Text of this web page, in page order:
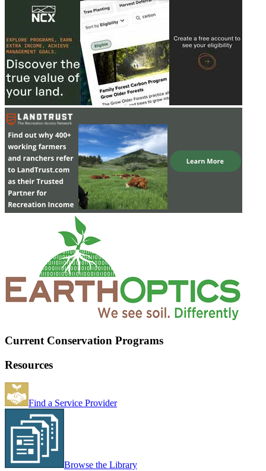
Current Conservation Programs
Resources
Find a Service Provider
Browse the Library